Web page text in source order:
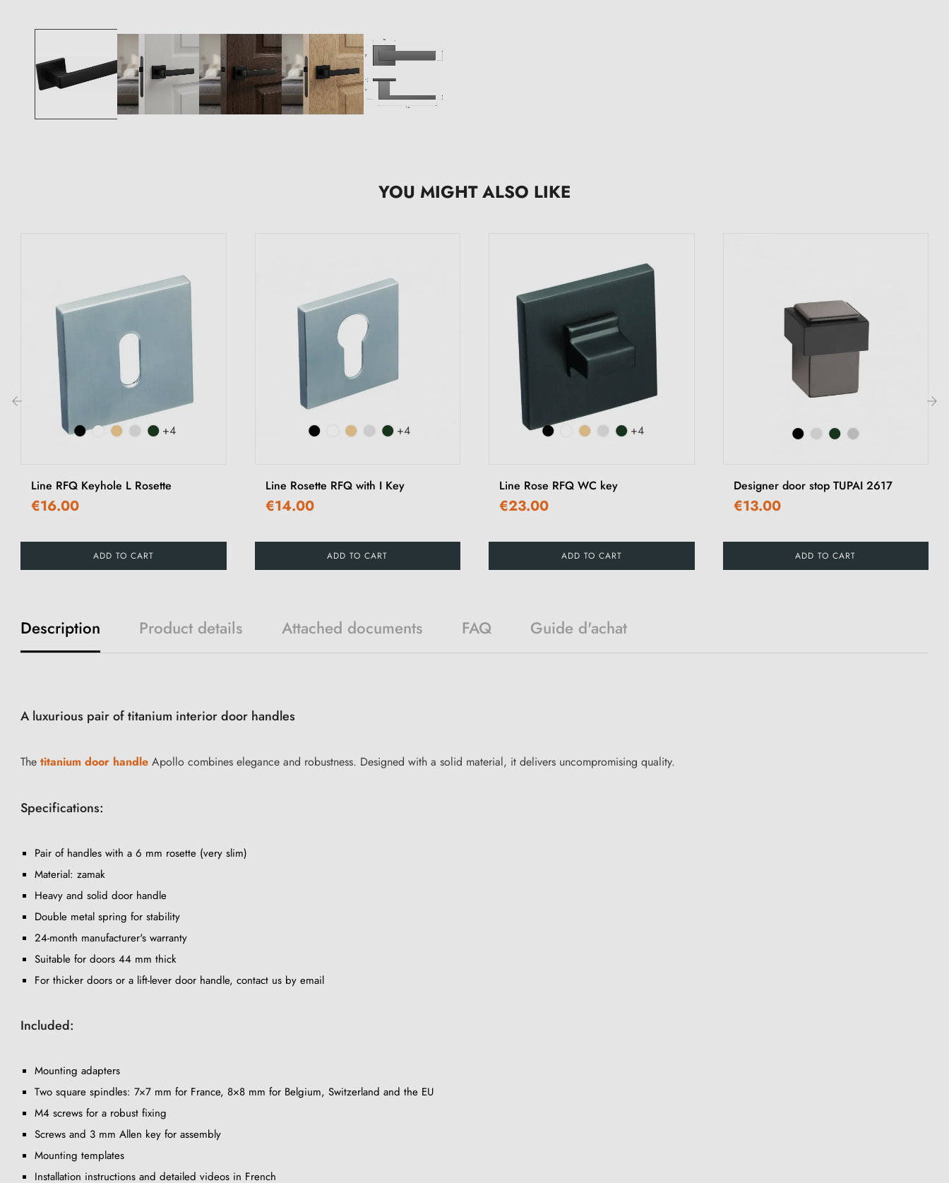
YOU MIGHT ALSO LIKE
+4
Line RFQ Keyhole L Rosette
€16.00
ADD TO CART
+4
Line Rosette RFQ with I Key
€14.00
ADD TO CART
+4
Line Rose RFQ WC key
€23.00
ADD TO CART
Designer door stop TUPAI 2617
€13.00
ADD TO CART
Description Product details Attached documents FAQ Guide d'achat
A luxurious pair of titanium interior door handles
The titanium door handle Apollo combines elegance and robustness. Designed with a solid material, it delivers uncompromising quality.
Specifications:
Pair of handles with a 6 mm rosette (very slim)
Material: zamak
Heavy and solid door handle
Double metal spring for stability
24-month manufacturer's warranty
Suitable for doors 44 mm thick
For thicker doors or a lift-lever door handle, contact us by email
Included:
Mounting adapters
Two square spindles: 7×7 mm for France, 8×8 mm for Belgium, Switzerland and the EU
M4 screws for a robust fixing
Screws and 3 mm Allen key for assembly
Mounting templates
Installation instructions and detailed videos in French